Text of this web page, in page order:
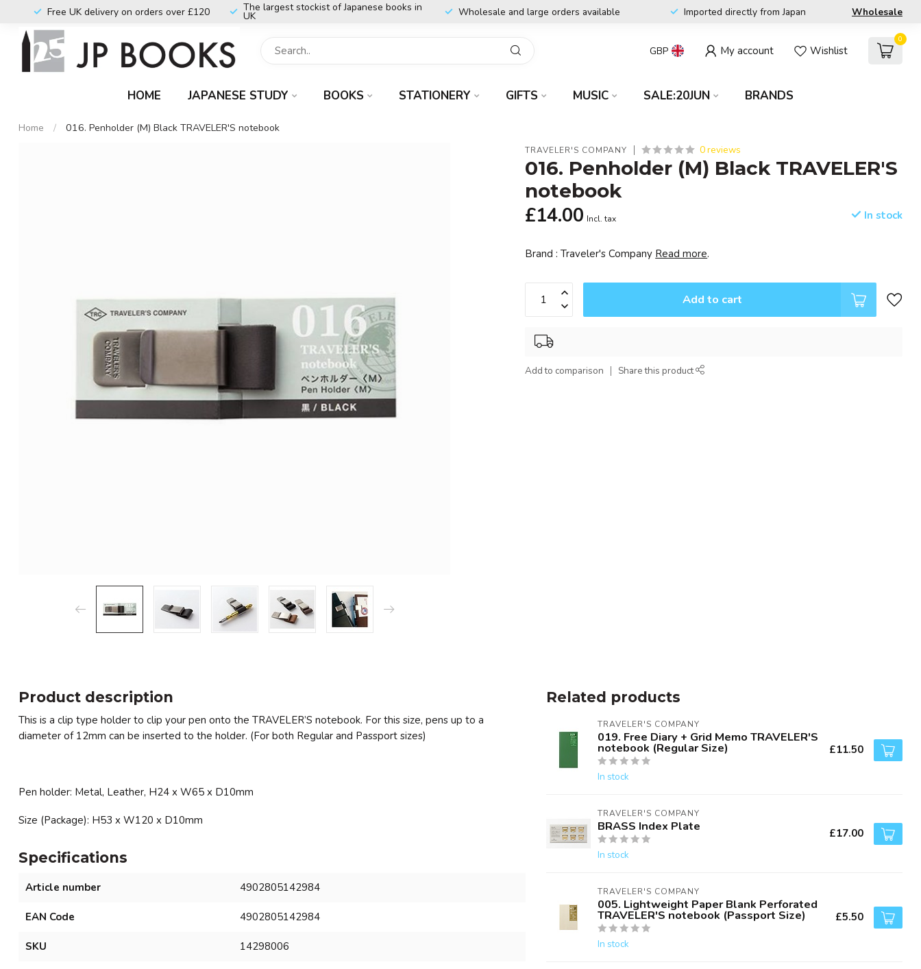
Free UK delivery on orders over £120 The largest stockist of Japanese books in
UK Wholesale and large orders available Imported directly from Japan Wholesale
GBP My account Wishlist
0
HOME JAPANESE STUDY BOOKS STATIONERY GIFTS MUSIC SALE:20JUN BRANDS
Home / 016. Penholder (M) Black TRAVELER'S notebook
TRAVELER'S COMPANY 0 reviews
016. Penholder (M) Black TRAVELER'S
notebook
£14.00 Incl. tax In stock
Brand : Traveler's Company Read more.
Add to cart
Add to comparison Share this product
Product description
This is a clip type holder to clip your pen onto the TRAVELER’S notebook. For this size, pens up to a
diameter of 12mm can be inserted to the holder. (For both Regular and Passport sizes)
Pen holder: Metal, Leather, H24 x W65 x D10mm
Size (Package): H53 x W120 x D10mm
Specifications
Article number 4902805142984
EAN Code 4902805142984
SKU 14298006
Related products
TRAVELER'S COMPANY
019. Free Diary + Grid Memo TRAVELER'S
notebook (Regular Size)
In stock
£11.50
TRAVELER'S COMPANY
BRASS Index Plate
In stock
£17.00
TRAVELER'S COMPANY
005. Lightweight Paper Blank Perforated
TRAVELER'S notebook (Passport Size)
In stock
£5.50